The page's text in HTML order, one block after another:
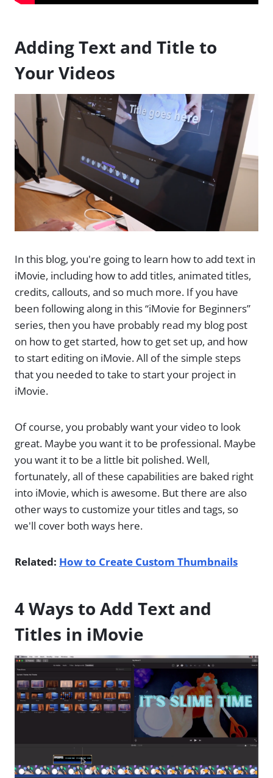
Adding Text and Title to
Your Videos
In this blog, you're going to learn how to add text in
iMovie, including how to add titles, animated titles,
credits, callouts, and so much more. If you have
been following along in this “iMovie for Beginners”
series, then you have probably read my blog post
on how to get started, how to get set up, and how
to start editing on iMovie. All of the simple steps
that you needed to take to start your project in
iMovie.
Of course, you probably want your video to look
great. Maybe you want it to be professional. Maybe
you want it to be a little bit polished. Well,
fortunately, all of these capabilities are baked right
into iMovie, which is awesome. But there are also
other ways to customize your titles and tags, so
we'll cover both ways here.
Related: How to Create Custom Thumbnails
4 Ways to Add Text and
Titles in iMovie